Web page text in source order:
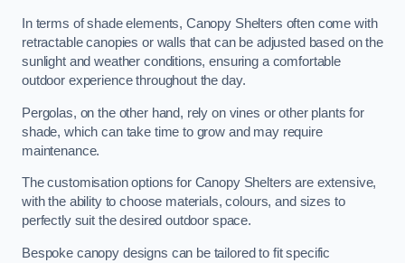
In terms of shade elements, Canopy Shelters often come with
retractable canopies or walls that can be adjusted based on the
sunlight and weather conditions, ensuring a comfortable
outdoor experience throughout the day.
Pergolas, on the other hand, rely on vines or other plants for
shade, which can take time to grow and may require
maintenance.
The customisation options for Canopy Shelters are extensive,
with the ability to choose materials, colours, and sizes to
perfectly suit the desired outdoor space.
Bespoke canopy designs can be tailored to fit specific